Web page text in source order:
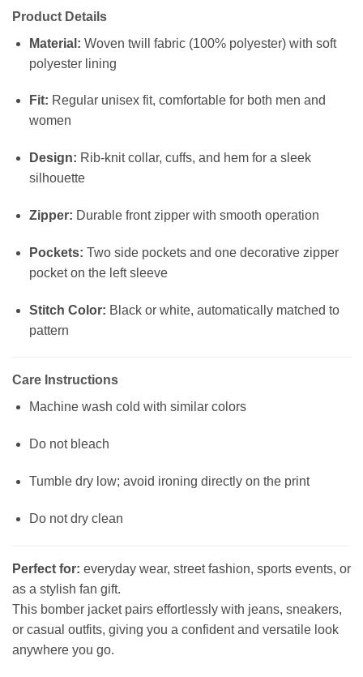
Product Details
Material: Woven twill fabric (100% polyester) with soft
polyester lining
Fit: Regular unisex fit, comfortable for both men and
women
Design: Rib-knit collar, cuffs, and hem for a sleek
silhouette
Zipper: Durable front zipper with smooth operation
Pockets: Two side pockets and one decorative zipper
pocket on the left sleeve
Stitch Color: Black or white, automatically matched to
pattern
Care Instructions
Machine wash cold with similar colors
Do not bleach
Tumble dry low; avoid ironing directly on the print
Do not dry clean
Perfect for: everyday wear, street fashion, sports events, or
as a stylish fan gift.
This bomber jacket pairs effortlessly with jeans, sneakers,
or casual outfits, giving you a confident and versatile look
anywhere you go.